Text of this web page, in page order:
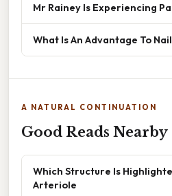
Mr Rainey Is Experiencing
What Is An Advantage To
A NATURAL CONTINUATION
Good Reads Nearby
Which Structure Is
Arteriole